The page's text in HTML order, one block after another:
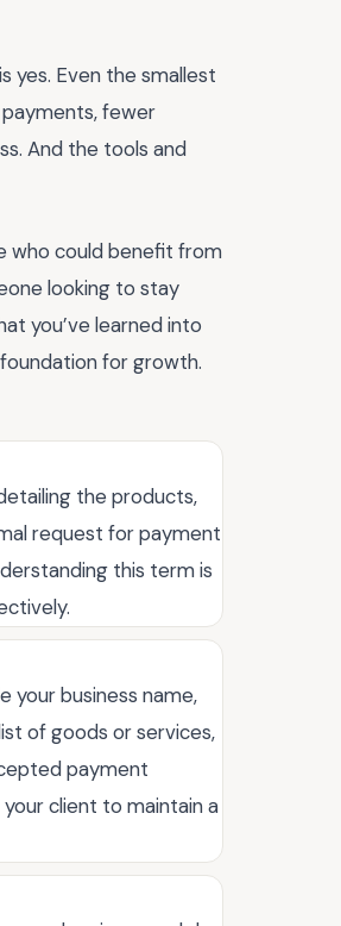
yes. Even the smallest
fewer
And the tools and
who could benefit from
looking to stay
you’ve learned into
for growth.
the products,
request for payment
this term is
your business name,
of goods or services,
payment
client to maintain a